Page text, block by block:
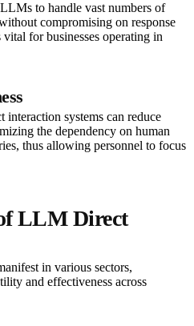
to handle vast numbers of
compromising on response
for businesses operating in
systems can reduce
the dependency on human
thus allowing personnel to focus
LLM Direct
in various sectors,
and effectiveness across